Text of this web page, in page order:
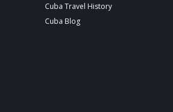
Cuba Travel History
Cuba Blog